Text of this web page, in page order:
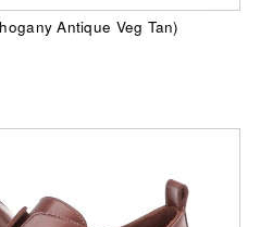
Antique Veg Tan)